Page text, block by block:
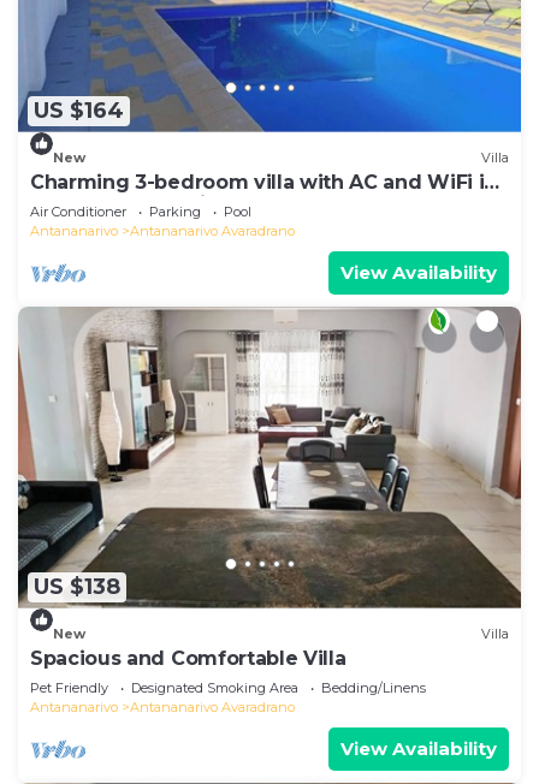
US $164
New Villa
Charming 3-bedroom villa with AC and WiFi in
lovely Antananativo
Air Conditioner Parking
Pool
Antananarivo
Antananarivo Avaradrano
View Availability
US $138
New Villa
Spacious and Comfortable Villa
Pet Friendly Designated Smoking Area
Bedding/Linens
Antananarivo
Antananarivo Avaradrano
View Availability